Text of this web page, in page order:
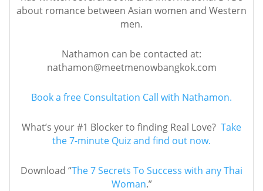
about romance between Asian women and Western
men.
Nathamon can be contacted at:
nathamon@meetmenowbangkok.com
Book a free Consultation Call with Nathamon.
What’s your #1 Blocker to finding Real Love? Take
the 7-minute Quiz and find out now.
Download “The 7 Secrets To Success with any Thai
Woman.”